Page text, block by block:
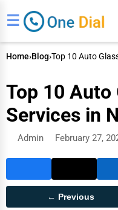
☰
Home›Blog›Top 10 Auto
Top 10 Auto
Services in
Admin February 27,
← Previous